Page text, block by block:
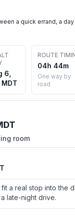
a quick errand, a day
6,
ROUTE
04h 44m
One way by
road
room
a real stop into the
late-night drive.